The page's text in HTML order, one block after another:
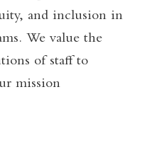
and inclusion in
We value the
of staff to
mission